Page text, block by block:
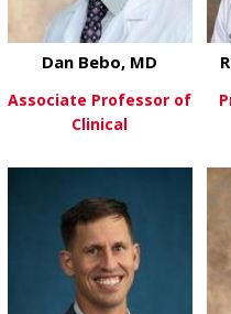
View Moreabout
Dan Bebo, MD
Associate Professor of
Clinical